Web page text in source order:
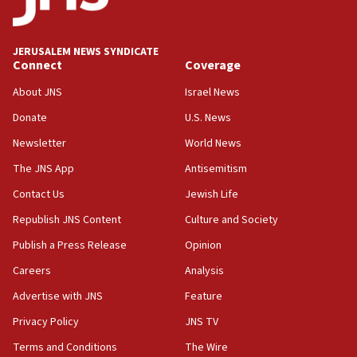
Palestine,’ won’t talk ‘Israeli-Palestinian conflict’
at UC Berkeley workshop, school spokesman
18:39
‘No famine in Gaza,’ Israeli foreign ministry says,
the empirical data’
18:28
CAMERA says it got ‘Financial Times’ to correct
‘false claim that linked AIPAC to Benjamin
Netanyahu’
18:23
AAUP member in Michigan opposes professor
Act in response to new local club president’s Jew-
hatred, 30 southern California rabbis, Jewish
JERUSALEM NEWS SYNDICATE
Connect
About JNS
Donate
Newsletter
The JNS App
Contact Us
Republish JNS Content
Publish a Press Release
Careers
Advertise with JNS
Privacy Policy
Terms and Conditions
Coverage
Israel News
U.S. News
World News
Antisemitism
Jewish Life
Culture and Society
Opinion
Analysis
Feature
JNS TV
The Wire